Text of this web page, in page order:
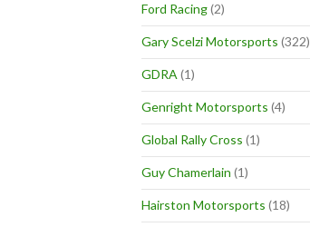
Ford Racing(2)
Gary Scelzi Motorsports (322)
GDRA (1)
Genright Motorsports (4)
Global Rally Cross (1)
Guy Chamerlain (1)
Hairston Motorsports (18)